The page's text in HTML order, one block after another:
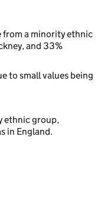
from a minority ethnic
and 33%
to small values being
ethnic group,
in England.